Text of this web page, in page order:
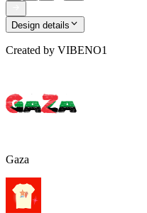
Design details
Created by VIBENO1
Gaza